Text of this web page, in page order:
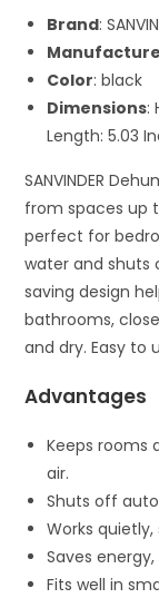
Brand:
Color: black
Dimensions:
Length: 5.03
SANVINDER
from spaces up
perfect for
water and shuts
saving design
bathrooms,
and dry. Easy
Advantages
Keeps rooms
air.
Shuts off
Works
Saves
Fits well in